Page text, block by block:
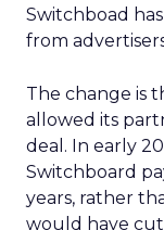
Switchboad
from
The change is
allowed its
deal. In early
Switchboard
years, rather
would have